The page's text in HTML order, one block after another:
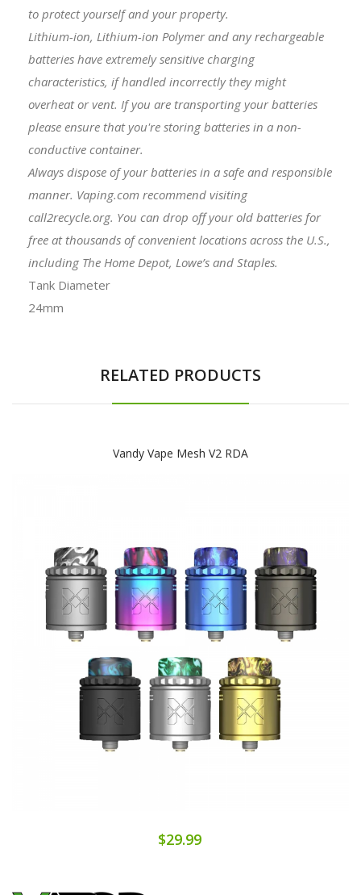
to protect yourself and your property.
Lithium-ion, Lithium-ion Polymer and any rechargeable
batteries have extremely sensitive charging
characteristics, if handled incorrectly they might
overheat or vent. If you are transporting your batteries
please ensure that you're storing batteries in a non-
conductive container.
Always dispose of your batteries in a safe and responsible
manner. Vaping.com recommend visiting
call2recycle.org. You can drop off your old batteries for
free at thousands of convenient locations across the U.S.,
including The Home Depot, Lowe’s and Staples.
Tank Diameter
24mm
RELATED PRODUCTS
Vandy Vape Mesh V2 RDA
$29.99